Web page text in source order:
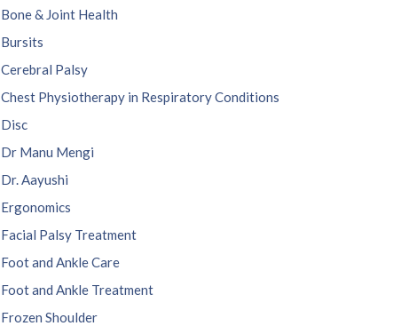
Bone & Joint Health
Bursits
Cerebral Palsy
Chest Physiotherapy in Respiratory Conditions
Disc
Dr Manu Mengi
Dr. Aayushi
Ergonomics
Facial Palsy Treatment
Foot and Ankle Care
Foot and Ankle Treatment
Frozen Shoulder